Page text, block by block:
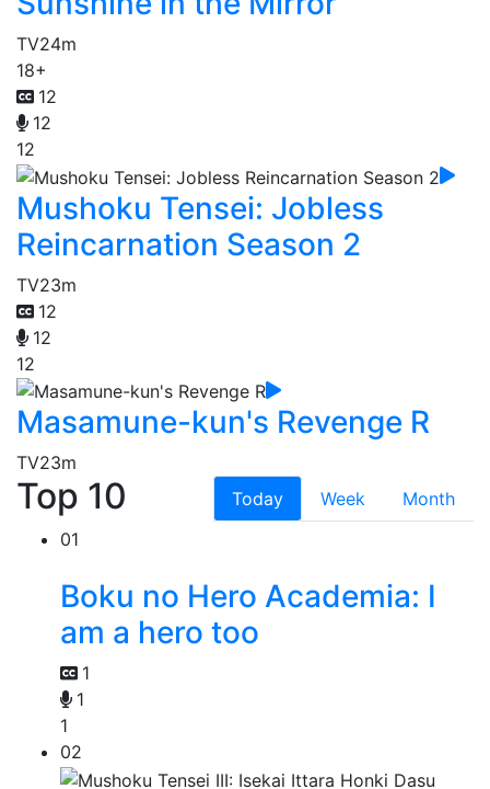
TV24m
18+
12
12
12
Mushoku Tensei: Jobless
Reincarnation Season 2
TV23m
12
12
12
Masamune-kun's Revenge R
TV23m
Top 10 Today Week
Month
01
Boku no Hero Academia: I
am a hero too
1
1
1
02